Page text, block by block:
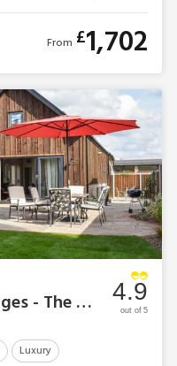
From £1,702
Bedborough Farm Cottages - The Workshop
Luxury
4.9
out of 5